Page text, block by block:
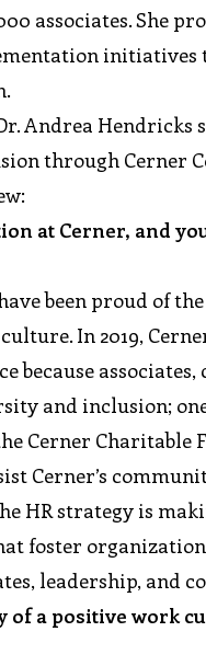
associates. She
Andrea
through Cerner
at Cerner, and
been proud of
In 2019,
because
and inclusion;
Cerner
Cerner’s
HR strategy is
foster
leadership, and
a positive work